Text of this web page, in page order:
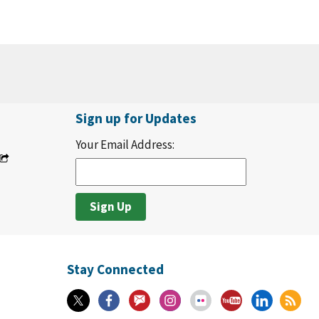
Sign up for Updates
Your Email Address:
Stay Connected